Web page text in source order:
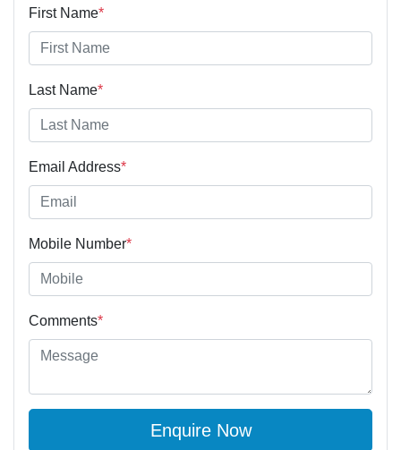
First Name*
Last Name*
Email Address*
Mobile Number*
Comments*
Enquire Now